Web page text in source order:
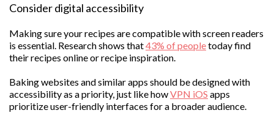
Consider digital accessibility
Making sure your recipes are compatible with screen readers
is essential. Research shows that43% of peopletoday find
their recipes online or recipe inspiration.
Baking websites and similar apps should be designed with
accessibility as a priority, just like howVPN iOS apps
prioritize user-friendly interfaces for a broader audience.